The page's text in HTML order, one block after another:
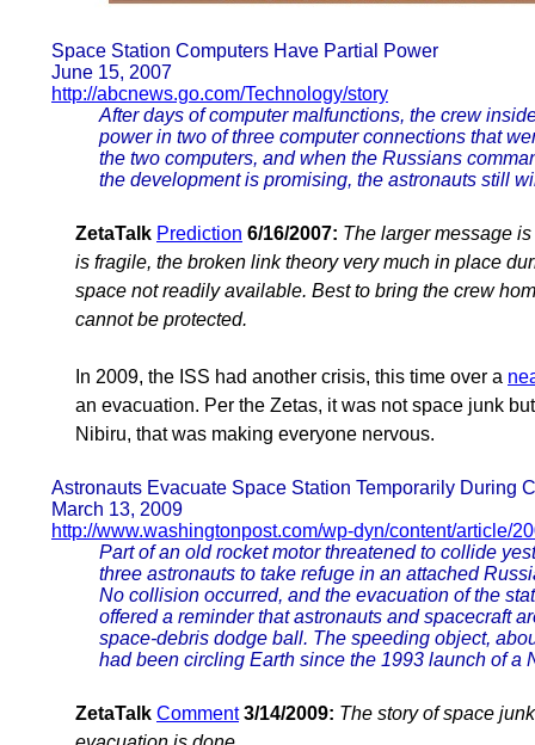
Space Station Computers Have Partial Power
June 15, 2007
http://abcnews.go.com/Technology/story
After days of computer malfunctions, the crew
power in two of three computer connections that
the two computers, and when the Russians
the development is promising, the astronauts still
ZetaTalk Prediction 6/16/2007: The larger message
is fragile, the broken link theory very much in place
space not readily available. Best to bring the crew
cannot be protected.
In 2009, the ISS had another crisis, this time over a
an evacuation. Per the Zetas, it was not space junk
Nibiru, that was making everyone nervous.
Astronauts Evacuate Space Station Temporarily During
March 13, 2009
http://www.washingtonpost.com/wp-dyn/content/article/
Part of an old rocket motor threatened to collide
three astronauts to take refuge in an attached
No collision occurred, and the evacuation of the
offered a reminder that astronauts and spacecraft
space-debris dodge ball. The speeding object,
had been circling Earth since the 1993 launch of a
ZetaTalk Comment 3/14/2009: The story of space